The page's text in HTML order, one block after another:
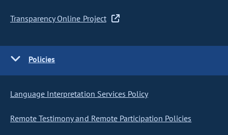
Transparency Online Project
Policies
Language Interpretation Services Policy
Remote Testimony and Remote Participation Policies